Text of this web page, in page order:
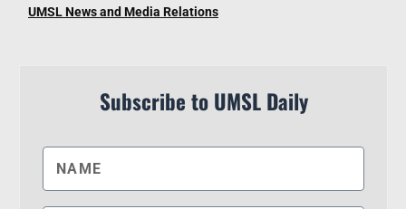
UMSL News and Media Relations
Subscribe to UMSL Daily